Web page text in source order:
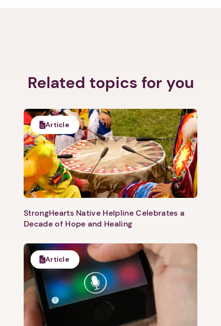
Next step: Custom Icon Title
Related topics for you
Article
StrongHearts Native Helpline Celebrates a
Decade of Hope and Healing
Article